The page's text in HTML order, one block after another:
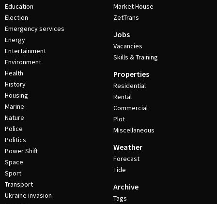
Education
Election
Emergency services
Energy
Entertainment
Environment
Health
History
Housing
Marine
Nature
Police
Politics
Power Shift
Space
Sport
Transport
Ukraine invasion
Market House
ZetTrans
Jobs
Vacancies
Skills & Training
Properties
Residential
Rental
Commercial
Plot
Miscellaneous
Weather
Forecast
Tide
Archive
Tags